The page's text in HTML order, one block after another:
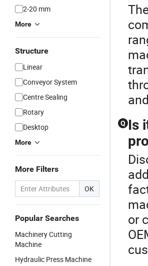
2-20 mm
More
Structure
Linear
Conveyor System
Centre Sealing
Rotary
Desktop
More
More Filters
OK
Popular Searches
Machinery Cutting
Machine
Hydraulic Press Machine
Q Is
or